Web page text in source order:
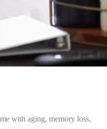
with aging, memory loss,